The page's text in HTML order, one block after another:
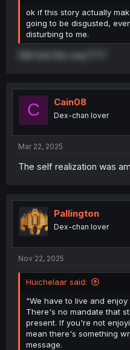
ok if this story actually
going to be disgusted,
disturbing to me.
Still feel this way????
C Cain08
Dex-chan lover
Mar 22, 2025
The self realization was
Pallington
Dex-chan lover
Nov 22, 2025
Huichelaar said:
"We have to live and
There's no mandate that
present. If you're not
mean there's something
message.